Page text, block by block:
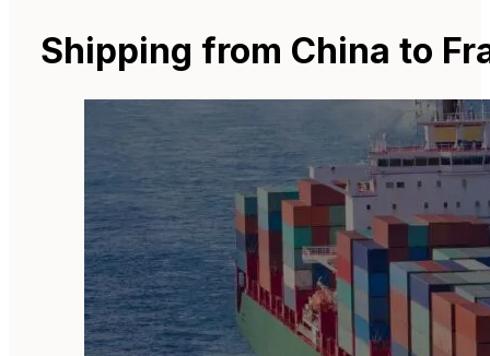
Shipping from China to